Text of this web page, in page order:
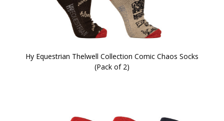
Hy Equestrian Thelwell Collection Comic Chaos Socks
(Pack of 2)